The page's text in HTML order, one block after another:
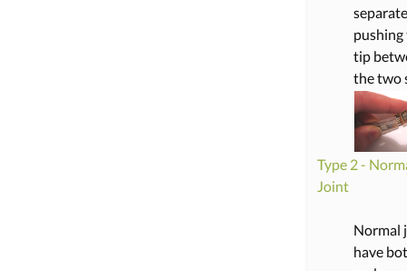
pushing
tip
the two
Type 2 -
Joint
Normal
have